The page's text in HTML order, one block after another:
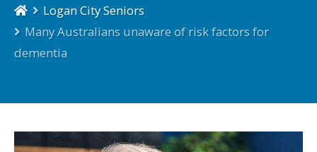
Logan City Seniors
Many Australians unaware of risk factors for
dementia